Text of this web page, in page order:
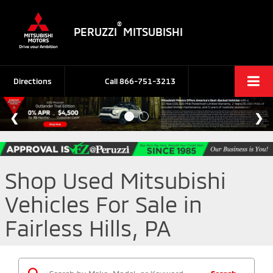
PERUZZI
®
MITSUBISHI
Call866-751-3213
Directions
Shop Used Mitsubishi
Vehicles For Sale in
Fairless Hills, PA